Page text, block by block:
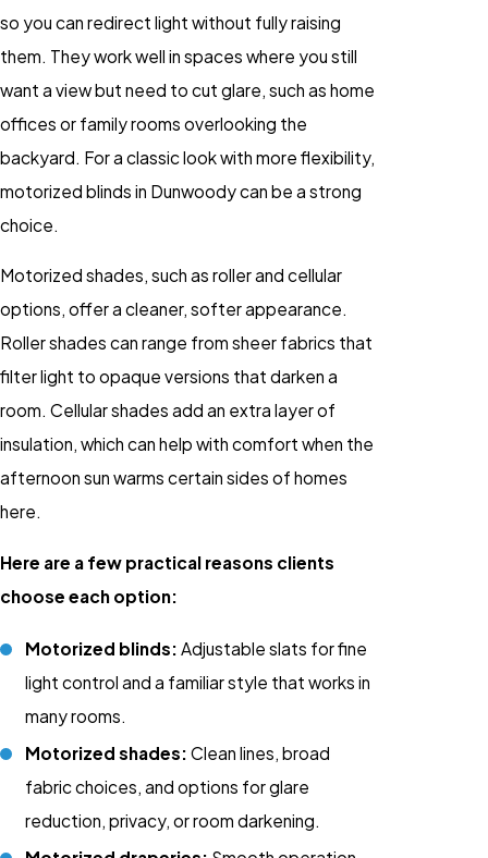
so you can redirect light without fully raising
them. They work well in spaces where you still
want a view but need to cut glare, such as home
offices or family rooms overlooking the
backyard. For a classic look with more flexibility,
motorized blinds in Dunwoody can be a strong
choice.
Motorized shades, such as roller and cellular
options, offer a cleaner, softer appearance.
Roller shades can range from sheer fabrics that
filter light to opaque versions that darken a
room. Cellular shades add an extra layer of
insulation, which can help with comfort when the
afternoon sun warms certain sides of homes
here.
Here are a few practical reasons clients
choose each option:
Motorized blinds: Adjustable slats for fine
light control and a familiar style that works in
many rooms.
Motorized shades: Clean lines, broad
fabric choices, and options for glare
reduction, privacy, or room darkening.